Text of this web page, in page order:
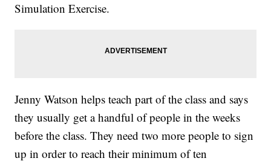
Simulation Exercise.
Jenny Watson helps teach part of the class and says
they usually get a handful of people in the weeks
before the class. They need two more people to sign
up in order to reach their minimum of ten